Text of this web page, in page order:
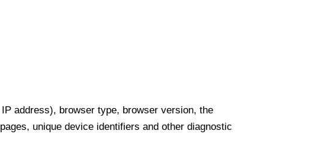
address), browser type, browser version, the
unique device identifiers and other diagnostic